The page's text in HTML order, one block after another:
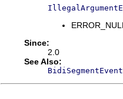
Since:
2.0
See Also:
BidiSegmentEvent